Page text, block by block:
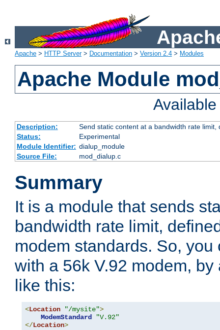
Apache > HTTP Server> Documentation > Version 2.4 > Modules
Apache Module
Description:
Send static content at a bandwidth rate
Status:
Experimental
Module Identifier: dialup_module
Source File:
mod_dialup.c
Summary
It is a module that sends
bandwidth rate limit,
modem standards. So,
with a 56k V.92 modem,
like this:
<Location "/mysite">
ModemStandard
"V.92"
</Location>